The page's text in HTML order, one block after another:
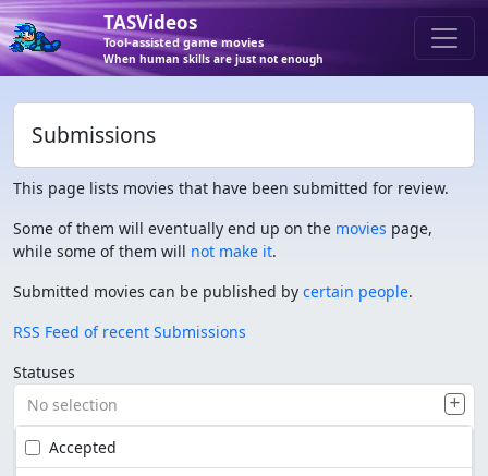
TASVideos
Tool-assisted game movies
When human skills are just not enough
Submissions
This page lists movies that have been submitted for review.
Some of them will eventually end up on the movies page,
while some of them will not make it.
Submitted movies can be published by certain people.
RSS Feed of recent Submissions
Statuses
No selection
Accepted